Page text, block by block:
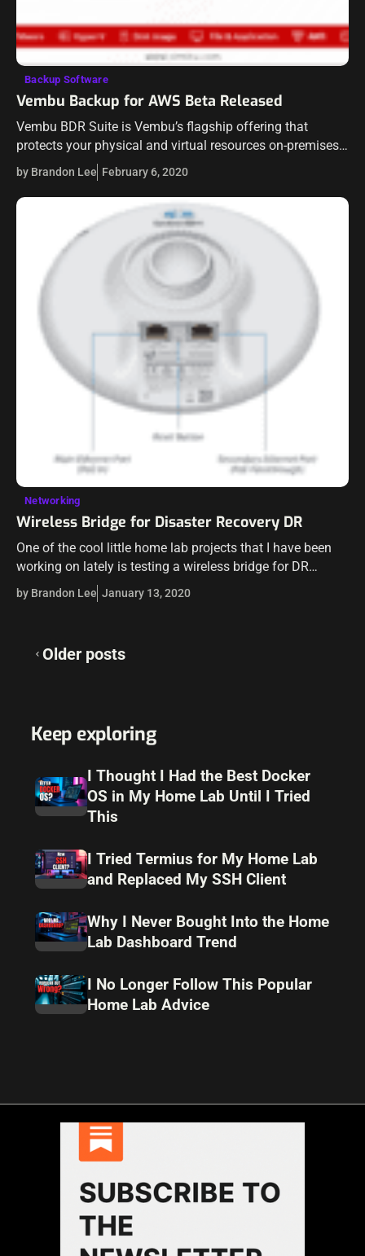
Backup Software
Vembu Backup for AWS Beta Released
Vembu BDR Suite is Vembu’s flagship offering that
protects your physical and virtual resources on-premises
and in the cloud. Just a couple of days ago at the time of
this…
by Brandon Lee February 6, 2020
Networking
Wireless Bridge for Disaster Recovery DR
One of the cool little home lab projects that I have been
working on lately is testing a wireless bridge for DR
purposes. Aside from being a cool “tinkering” project…
by Brandon Lee January 13, 2020
Posts
Older posts
Keep exploring
I Thought I Had the Best Docker
OS in My Home Lab Until I Tried
This
I Tried Termius for My Home Lab
and Replaced My SSH Client
Why I Never Bought Into the Home
Lab Dashboard Trend
I No Longer Follow This Popular
Home Lab Advice